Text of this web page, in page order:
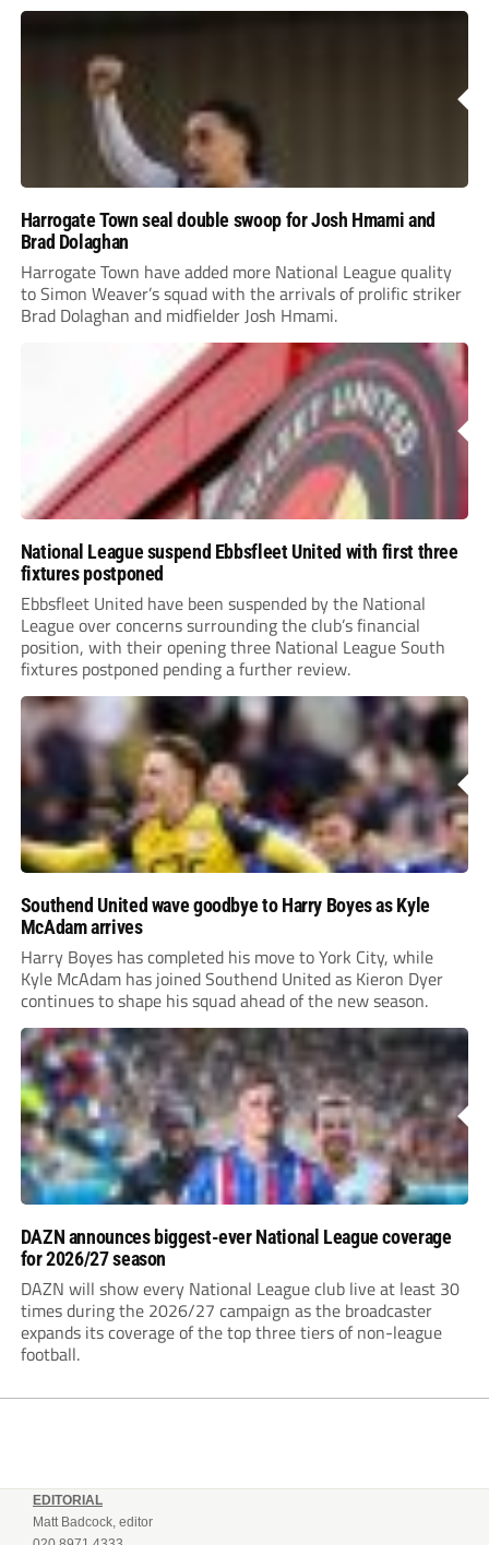
Harrogate Town seal double swoop for Josh Hmami and
Brad Dolaghan
Harrogate Town have added more National League quality
to Simon Weaver’s squad with the arrivals of prolific striker
Brad Dolaghan and midfielder Josh Hmami.
National League suspend Ebbsfleet United with first three
fixtures postponed
Ebbsfleet United have been suspended by the National
League over concerns surrounding the club’s financial
position, with their opening three National League South
fixtures postponed pending a further review.
Southend United wave goodbye to Harry Boyes as Kyle
McAdam arrives
Harry Boyes has completed his move to York City, while
Kyle McAdam has joined Southend United as Kieron Dyer
continues to shape his squad ahead of the new season.
DAZN announces biggest-ever National League coverage
for 2026/27 season
DAZN will show every National League club live at least 30
times during the 2026/27 campaign as the broadcaster
expands its coverage of the top three tiers of non-league
football.
EDITORIAL
Matt Badcock, editor